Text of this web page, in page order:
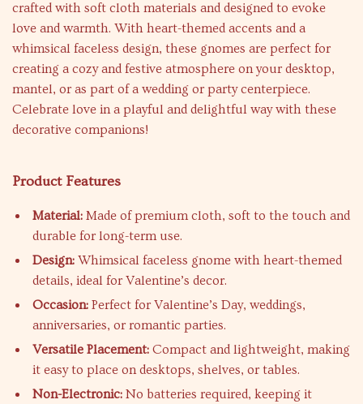
crafted with soft cloth materials and designed to evoke
love and warmth. With heart-themed accents and a
whimsical faceless design, these gnomes are perfect for
creating a cozy and festive atmosphere on your desktop,
mantel, or as part of a wedding or party centerpiece.
Celebrate love in a playful and delightful way with these
decorative companions!
Product Features
Material: Made of premium cloth, soft to the touch and
durable for long-term use.
Design: Whimsical faceless gnome with heart-themed
details, ideal for Valentine’s decor.
Occasion: Perfect for Valentine’s Day, weddings,
anniversaries, or romantic parties.
Versatile Placement: Compact and lightweight, making
it easy to place on desktops, shelves, or tables.
Non-Electronic: No batteries required, keeping it